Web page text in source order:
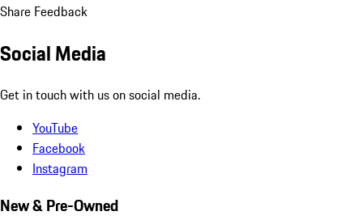
Share Feedback
Social Media
Get in touch with us on social media.
YouTube
Facebook
Instagram
New & Pre-Owned